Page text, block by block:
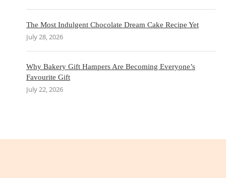
The Most Indulgent Chocolate Dream Cake Recipe Yet
July 28, 2026
Why Bakery Gift Hampers Are Becoming Everyone’s
Favourite Gift
July 22, 2026